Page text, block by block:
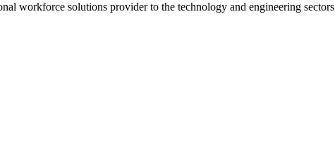
workforce solutions provider to the technology and engineering sectors